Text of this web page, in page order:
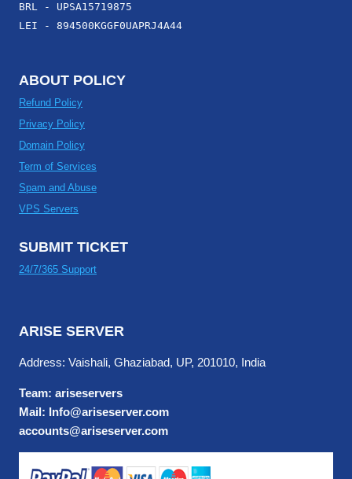
BRL - UPSA15719875
LEI - 894500KGGF0UAPRJ4A44
ABOUT POLICY
Refund Policy
Privacy Policy
Domain Policy
Term of Services
Spam and Abuse
VPS Servers
SUBMIT TICKET
24/7/365 Support
ARISE SERVER
Address: Vaishali, Ghaziabad, UP, 201010, India
Team: ariseservers
Mail: Info@ariseserver.com
accounts@ariseserver.com